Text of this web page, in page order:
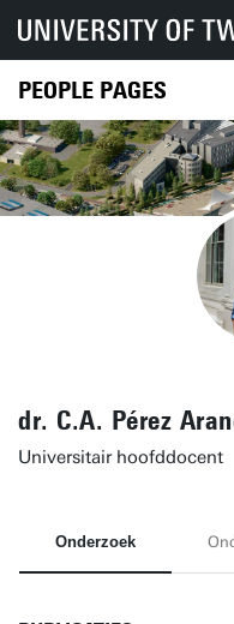
PEOPLE PAGES
dr. C.A. Pérez
Universitair hoofddocent
Onderzoek